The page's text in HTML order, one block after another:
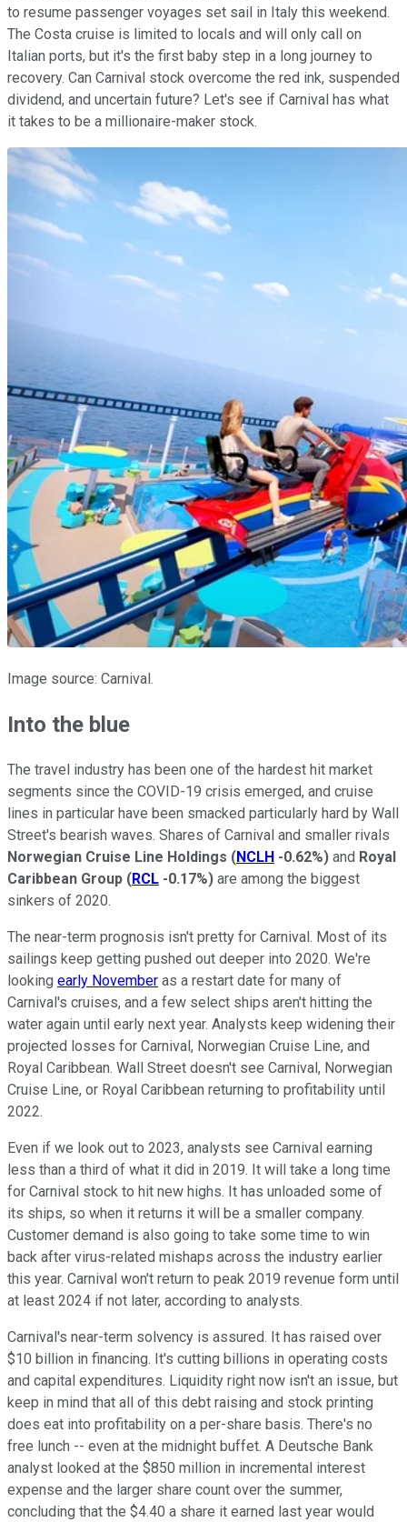
to resume passenger voyages set sail in Italy this weekend.
The Costa cruise is limited to locals and will only call on
Italian ports, but it's the first baby step in a long journey to
recovery. Can Carnival stock overcome the red ink, suspended
dividend, and uncertain future? Let's see if Carnival has what
it takes to be a millionaire-maker stock.
Image source: Carnival.
Into the blue
The travel industry has been one of the hardest hit market
segments since the COVID-19 crisis emerged, and cruise
lines in particular have been smacked particularly hard by Wall
Street's bearish waves. Shares of Carnival and smaller rivals
Norwegian Cruise Line Holdings (NCLH -0.62%) and Royal
Caribbean Group (RCL -0.17%) are among the biggest
sinkers of 2020.
The near-term prognosis isn't pretty for Carnival. Most of its
sailings keep getting pushed out deeper into 2020. We're
looking early November as a restart date for many of
Carnival's cruises, and a few select ships aren't hitting the
water again until early next year. Analysts keep widening their
projected losses for Carnival, Norwegian Cruise Line, and
Royal Caribbean. Wall Street doesn't see Carnival, Norwegian
Cruise Line, or Royal Caribbean returning to profitability until
2022.
Even if we look out to 2023, analysts see Carnival earning
less than a third of what it did in 2019. It will take a long time
for Carnival stock to hit new highs. It has unloaded some of
its ships, so when it returns it will be a smaller company.
Customer demand is also going to take some time to win
back after virus-related mishaps across the industry earlier
this year. Carnival won't return to peak 2019 revenue form until
at least 2024 if not later, according to analysts.
Carnival's near-term solvency is assured. It has raised over
$10 billion in financing. It's cutting billions in operating costs
and capital expenditures. Liquidity right now isn't an issue, but
keep in mind that all of this debt raising and stock printing
does eat into profitability on a per-share basis. There's no
free lunch -- even at the midnight buffet. A Deutsche Bank
analyst looked at the $850 million in incremental interest
expense and the larger share count over the summer,
concluding that the $4.40 a share it earned last year would